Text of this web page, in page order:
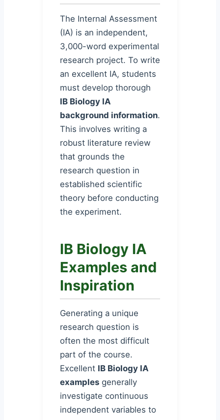
The Internal Assessment
(IA) is an independent,
3,000-word experimental
research project. To write
an excellent IA, students
must develop thorough
IB Biology IA
background information.
This involves writing a
robust literature review
that grounds the
research question in
established scientific
theory before conducting
the experiment.
IB Biology IA
Examples and
Inspiration
Generating a unique
research question is
often the most difficult
part of the course.
Excellent IB Biology IA
examples generally
investigate continuous
independent variables to